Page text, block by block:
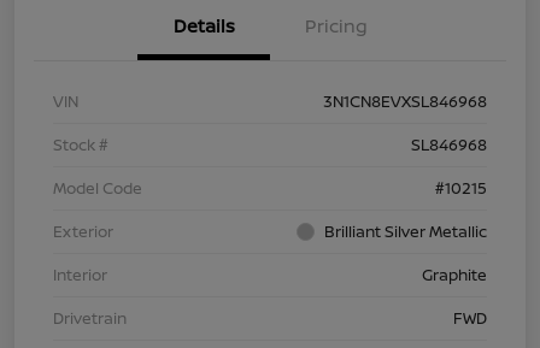
Details Pricing
VIN
3N1CN8EVXSL846968
Stock #
SL846968
Model Code
#10215
Exterior
Brilliant Silver Metallic
Interior
Graphite
Drivetrain
FWD